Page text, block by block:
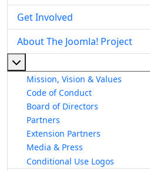
Get Involved
About The Joomla! Project
Mission, Vision & Values
Code of Conduct
Board of Directors
Partners
Extension Partners
Media & Press
Conditional Use Logos